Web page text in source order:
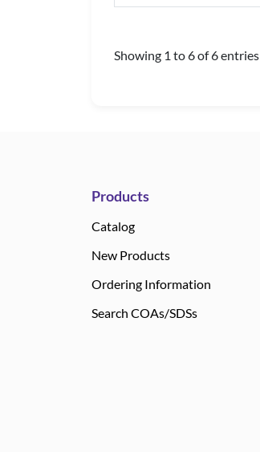
Showing 1 to 6 of 6 entries
Products
Catalog
New Products
Ordering Information
Search COAs/SDSs